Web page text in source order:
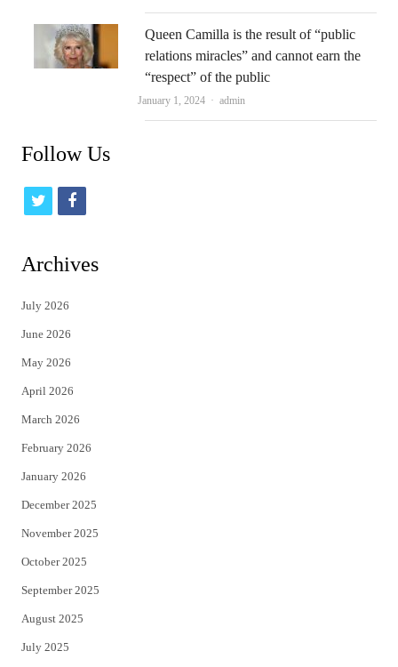
Queen Camilla is the result of “public
relations miracles” and cannot earn the
“respect” of the public
January 1, 2024 Author
admin
Follow Us
t
t
e
r
f
Archives
July 2026
June 2026
May 2026
April 2026
March 2026
February 2026
January 2026
December 2025
November 2025
October 2025
September 2025
August 2025
July 2025